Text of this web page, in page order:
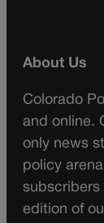
About Us
Colorado
and online.
only news
policy
subscribers
edition of